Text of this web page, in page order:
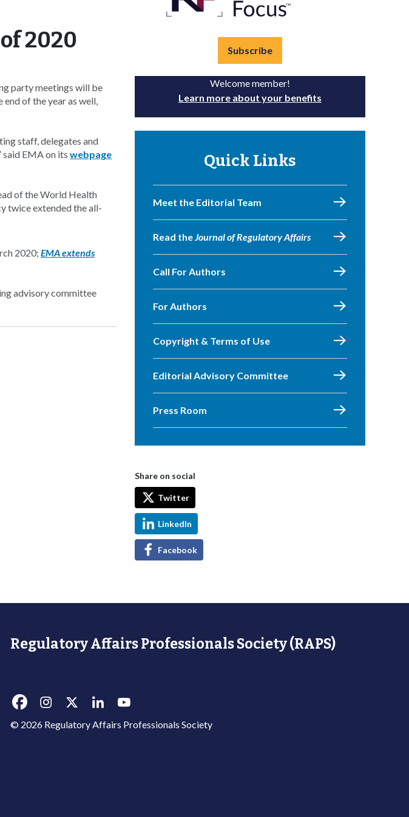
2020
party meetings will be
of the year as well,
staff, delegates and
said EMA on its webpage
of the World Health
twice extended the all-
2020; EMA extends
advisory committee
Subscribe
Welcome member!
Learn more about your benefits
Quick Links
Meet the Editorial Team
Read theJournal of Regulatory Affairs
Call For Authors
For Authors
Copyright & Terms of Use
Editorial Advisory Committee
Press Room
Share on social
Twitter
LinkedIn
Facebook
Regulatory Affairs Professionals Society (RAPS)
© 2026 Regulatory Affairs Professionals Society